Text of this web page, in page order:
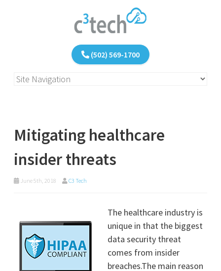
(502) 569-1700
Mitigating healthcare
insider threats
June 5th, 2018 C3 Tech
The healthcare industry is
unique in that the biggest
data security threat
comes from insider
breaches.The main reason